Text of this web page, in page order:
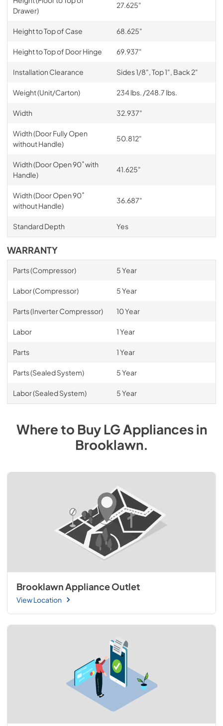
Drawer)
27.625"
Height to Top of Case 68.625"
Height to Top of Door Hinge 69.937"
Installation Clearance Sides 1/8", Top 1", Back 2"
Weight (Unit/Carton) 234 lbs. /248.7 lbs.
Width 32.937"
Width (Door Fully Open
without Handle)
50.812"
Width (Door Open 90˚ with
Handle)
41.625"
Width (Door Open 90˚
without Handle)
36.687"
Standard Depth Yes
WARRANTY
Parts (Compressor) 5 Year
Labor (Compressor) 5 Year
Parts (Inverter Compressor) 10 Year
Labor 1 Year
Parts 1 Year
Parts (Sealed System) 5 Year
Labor (Sealed System) 5 Year
Where to BuyLGAppliancesin
Brooklawn.
Brooklawn Appliance Outlet
View Location